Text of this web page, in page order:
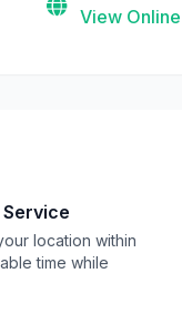
View Online
location within
time while